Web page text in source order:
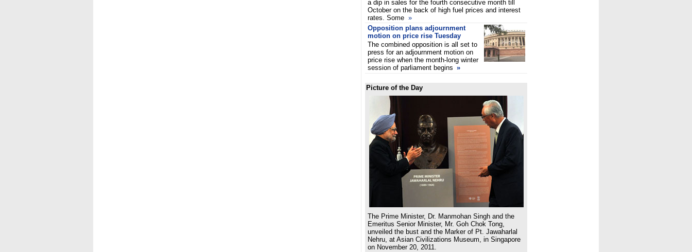
a dip in sales for the fourth consecutive month till
October on the back of high fuel prices and interest
rates. Some »
Opposition plans adjournment
motion on price rise Tuesday
The combined opposition is all set to
press for an adjournment motion on
price rise when the month-long winter
session of parliament begins »
Picture of the Day
The Prime Minister, Dr. Manmohan Singh and the
Emeritus Senior Minister, Mr. Goh Chok Tong,
unveiled the bust and the Marker of Pt. Jawaharlal
Nehru, at Asian Civilizations Museum, in Singapore
on November 20, 2011.